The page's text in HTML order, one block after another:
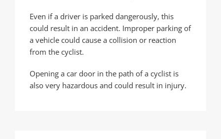
Even if a driver is parked dangerously, this
could result in an accident. Improper parking of
a vehicle could cause a collision or reaction
from the cyclist.
Opening a car door in the path of a cyclist is
also very hazardous and could result in injury.